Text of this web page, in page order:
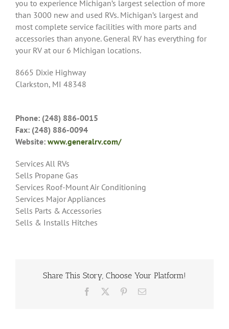
you to experience Michigan’s largest selection of more
than 3000 new and used RVs. Michigan’s largest and
most complete service facilities with more parts and
accessories than anyone. General RV has everything for
your RV at our 6 Michigan locations.
8665 Dixie Highway
Clarkston, MI 48348
Phone: (248) 886-0015
Fax: (248) 886-0094
Website: www.generalrv.com/
Services All RVs
Sells Propane Gas
Services Roof-Mount Air Conditioning
Services Major Appliances
Sells Parts & Accessories
Sells & Installs Hitches
Share This Story, Choose Your Platform!
Facebook PinterestEmail